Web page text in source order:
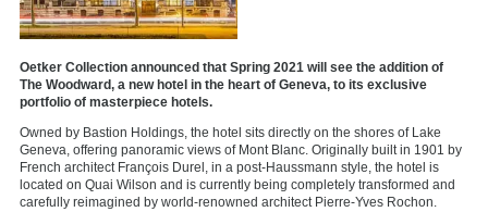
Oetker Collection announced that Spring 2021 will see the addition of
The Woodward, a new hotel in the heart of Geneva, to its exclusive
portfolio of masterpiece hotels.
Owned by Bastion Holdings, the hotel sits directly on the shores of Lake
Geneva, offering panoramic views of Mont Blanc. Originally built in 1901 by
French architect François Durel, in a post-Haussmann style, the hotel is
located on Quai Wilson and is currently being completely transformed and
carefully reimagined by world-renowned architect Pierre-Yves Rochon.